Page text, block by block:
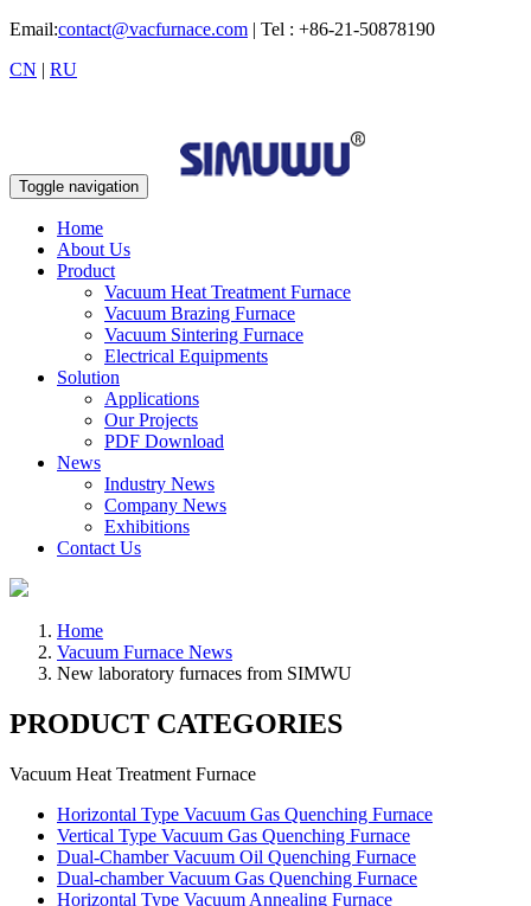
Email:contact@vacfurnace.com | Tel : +86-21-50878190
CN | RU
Toggle navigation
Home
About Us
Product
Vacuum Heat Treatment Furnace
Vacuum Brazing Furnace
Vacuum Sintering Furnace
Electrical Equipments
Solution
Applications
Our Projects
PDF Download
News
Industry News
Company News
Exhibitions
Contact Us
Home
Vacuum Furnace News
New laboratory furnaces from SIMWU
PRODUCT CATEGORIES
Vacuum Heat Treatment Furnace
Horizontal Type Vacuum Gas Quenching Furnace
Vertical Type Vacuum Gas Quenching Furnace
Dual-Chamber Vacuum Oil Quenching Furnace
Dual-chamber Vacuum Gas Quenching Furnace
Horizontal Type Vacuum Annealing Furnace